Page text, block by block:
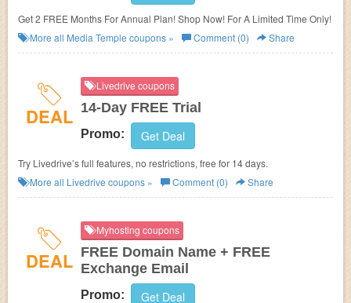
Get 2 FREE Months For Annual Plan! Shop Now! For A Limited Time Only!
More all Media Temple coupons » Comment (0) Share
DEAL
Livedrive coupons
14-Day FREE Trial
Promo: Get Deal
Try Livedrive’s full features, no restrictions, free for 14 days.
More all Livedrive coupons » Comment (0) Share
DEAL
Myhosting coupons
FREE Domain Name + FREE
Exchange Email
Promo: Get Deal